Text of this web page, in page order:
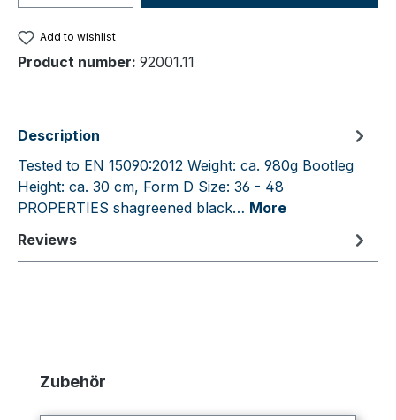
Add to wishlist
Product number: 92001.11
Description
Tested to EN 15090:2012 Weight: ca. 980g Bootleg
Height: ca. 30 cm, Form D Size: 36 - 48
PROPERTIES shagreened black… More
Reviews
Skip product gallery
Zubehör